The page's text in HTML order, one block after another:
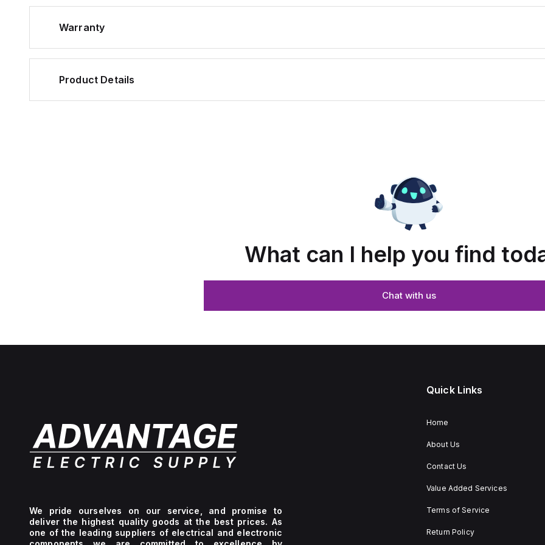
Warranty
Product Details
What can I help you find
Chat with us
We pride ourselves on our service, and promise to
deliver the highest quality goods at the best prices. As
one of the leading suppliers of electrical and electronic
Quick Links
Home
About Us
Contact Us
Value Added Services
Terms of Service
Return Policy